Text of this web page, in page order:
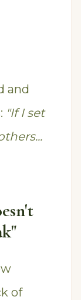
and
"If I set
of